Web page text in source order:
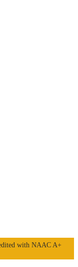
with NAAC A+